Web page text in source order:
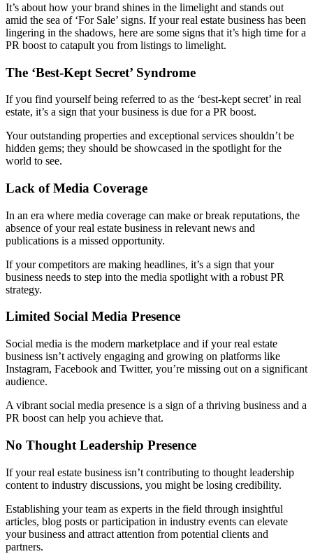
It’s about how your brand shines in the limelight and stands out
amid the sea of ‘For Sale’ signs. If your real estate business has been
lingering in the shadows, here are some signs that it’s high time for a
PR boost to catapult you from listings to limelight.
The ‘Best-Kept Secret’ Syndrome
If you find yourself being referred to as the ‘best-kept secret’ in real
estate, it’s a sign that your business is due for a PR boost.
Your outstanding properties and exceptional services shouldn’t be
hidden gems; they should be showcased in the spotlight for the
world to see.
Lack of Media Coverage
In an era where media coverage can make or break reputations, the
absence of your real estate business in relevant news and
publications is a missed opportunity.
If your competitors are making headlines, it’s a sign that your
business needs to step into the media spotlight with a robust PR
strategy.
Limited Social Media Presence
Social media is the modern marketplace and if your real estate
business isn’t actively engaging and growing on platforms like
Instagram, Facebook and Twitter, you’re missing out on a significant
audience.
A vibrant social media presence is a sign of a thriving business and a
PR boost can help you achieve that.
No Thought Leadership Presence
If your real estate business isn’t contributing to thought leadership
content to industry discussions, you might be losing credibility.
Establishing your team as experts in the field through insightful
articles, blog posts or participation in industry events can elevate
your business and attract attention from potential clients and
partners.